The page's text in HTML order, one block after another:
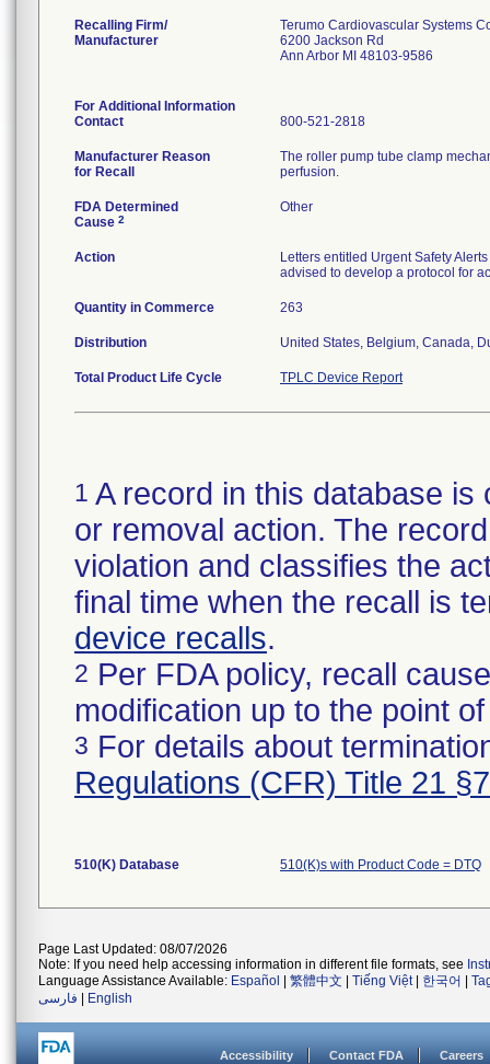
Recalling Firm/
Manufacturer
Terumo Cardiovascular Systems
6200 Jackson Rd
Ann Arbor MI 48103-9586
For Additional Information
Contact
800-521-2818
Manufacturer Reason
for Recall
The roller pump tube clamp
perfusion.
FDA Determined
Cause 2
Other
Action
Letters entitled Urgent Safety
advised to develop a protocol for
Quantity in Commerce 263
Distribution United States, Belgium, Canada,
Total Product Life Cycle TPLC Device Report
1 A record in this database
or removal action. The
violation and classifies the
final time when the recall is
device recalls.
2 Per FDA policy, recall
modification up to the point
3 For details about
Regulations (CFR) Title 21
510(K) Database 510(K)s with Product Code = DTQ
Page Last Updated: 08/07/2026
Note: If you need help accessing information in different file formats, see
Language Assistance Available: Español 繁體中文 Tiếng Việt| 한국어
فارسی
English
Accessibility Contact FDA Careers